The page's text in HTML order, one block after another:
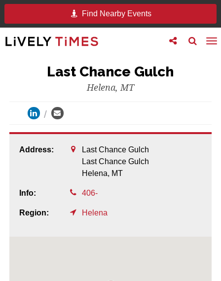
Find Nearby Events
Toggle
search
Toggle
follow
Last Chance Gulch
Helena, MT
Address:
Last Chance Gulch
Last Chance Gulch
Helena, MT
Info: 406-
Region: Helena